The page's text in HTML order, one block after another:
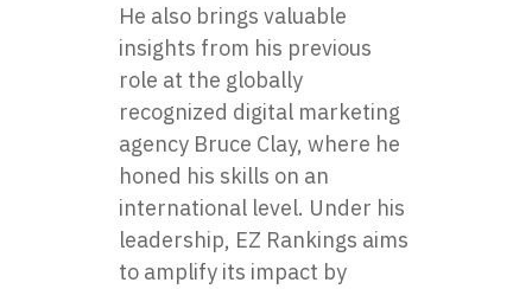
He also brings valuable
insights from his previous
role at the globally
recognized digital marketing
agency Bruce Clay, where he
honed his skills on an
international level. Under his
leadership, EZ Rankings aims
to amplify its impact by